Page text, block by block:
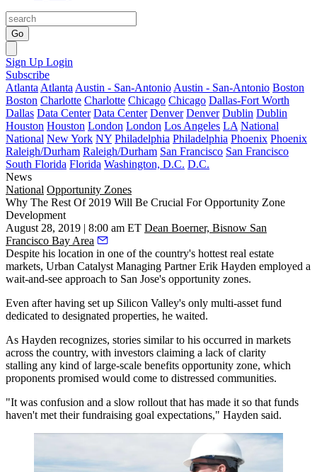
Go
Sign Up Login
Subscribe
Atlanta Atlanta Austin - San-Antonio Austin - San-Antonio Boston
Boston Charlotte Charlotte Chicago Chicago Dallas-Fort Worth
Dallas Data Center Data Center Denver Denver Dublin Dublin
Houston Houston London London Los Angeles LA National
National New York NY Philadelphia Philadelphia Phoenix Phoenix
Raleigh/Durham Raleigh/Durham San Francisco San Francisco
South Florida Florida Washington, D.C. D.C.
News
National Opportunity Zones
Why The Rest Of 2019 Will Be Crucial For Opportunity Zone
Development
August 28, 2019 | 8:00 am ET Dean Boerner, Bisnow San
Francisco Bay Area
Despite his location in one of the country's hottest real estate
markets, Urban Catalyst Managing PartnerErik Hayden employed a
wait-and-see approach to San Jose's opportunity zones.
Even after having set up Silicon Valley's only multi-asset fund
dedicated to designated properties, he waited.
As Hayden recognizes, stories similar to his occurred in markets
across the country, with investors claiming a lack of clarity
stalling any kind oflarge-scale benefits opportunity zone, which
proponents promised would come to distressed communities.
"It was confusion and a slow rollout that has made it so that funds
haven't met their fundraising goal expectations," Hayden said.